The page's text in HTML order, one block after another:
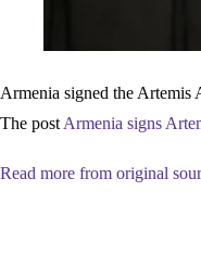
Armenia signed the Artemis
The post Armenia signs
Read more from original